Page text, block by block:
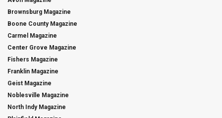
Brownsburg Magazine
Boone County Magazine
Carmel Magazine
Center Grove Magazine
Fishers Magazine
Franklin Magazine
Geist Magazine
Noblesville Magazine
North Indy Magazine